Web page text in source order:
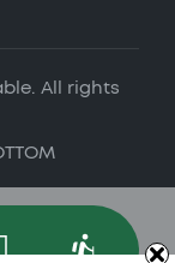
All rights